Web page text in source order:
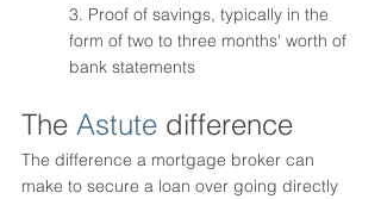
3. Proof of savings, typically in the
form of two to three months' worth of
bank statements
The Astute difference
The difference a mortgage broker can
make to secure a loan over going directly